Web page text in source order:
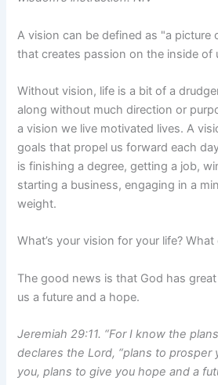
A vision can be defined as "a picture
that creates passion on the inside of
Without vision, life is a bit of a
along without much direction or
a vision we live motivated lives. A
goals that propel us forward each
is finishing a degree, getting a job,
starting a business, engaging in a
weight.
What’s your vision for your life?
The good news is that God has
us a future and a hope.
Jeremiah 29:11. “For I know the
declares the Lord, “plans to prosper
you, plans to give you hope and a